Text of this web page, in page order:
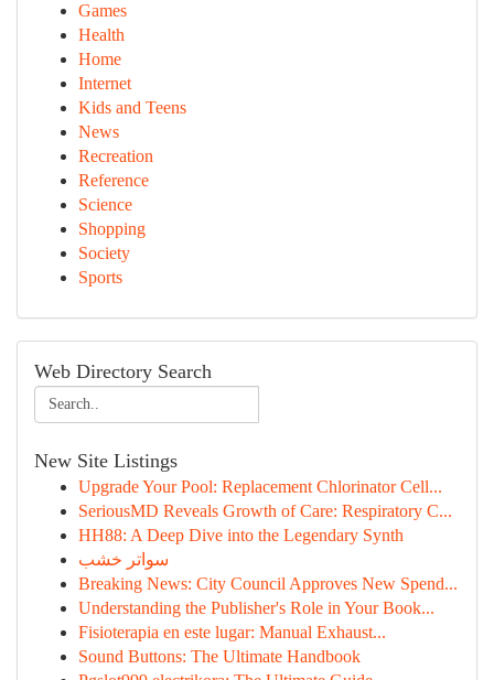
Games
Health
Home
Internet
Kids and Teens
News
Recreation
Reference
Science
Shopping
Society
Sports
Web Directory Search
New Site Listings
Upgrade Your Pool: Replacement Chlorinator Cell...
SeriousMD Reveals Growth of Care: Respiratory C...
HH88: A Deep Dive into the Legendary Synth
سواتر خشب
Breaking News: City Council Approves New Spend...
Understanding the Publisher's Role in Your Book...
Fisioterapia en este lugar: Manual Exhaust...
Sound Buttons: The Ultimate Handbook